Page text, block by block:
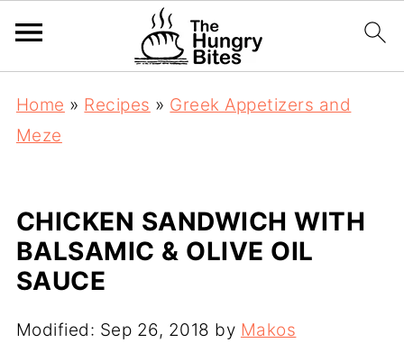
Home » Recipes » Greek Appetizers and
Meze
CHICKEN SANDWICH WITH
BALSAMIC & OLIVE OIL
SAUCE
Modified: Sep 26, 2018 by Makos